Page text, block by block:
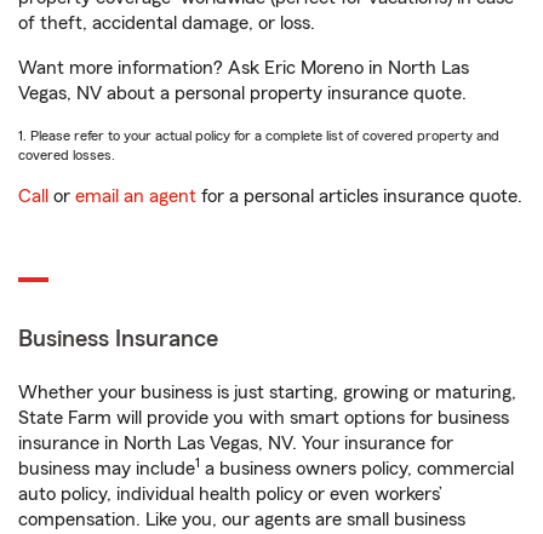
of theft, accidental damage, or loss.
Want more information? Ask Eric Moreno in North Las
Vegas, NV about a personal property insurance quote.
1. Please refer to your actual policy for a complete list of covered property and
covered losses.
Call or email an agent for a personal articles insurance quote.
Business Insurance
Whether your business is just starting, growing or maturing,
State Farm will provide you with smart options for business
insurance in North Las Vegas, NV. Your insurance for
business may include1 a business owners policy, commercial
auto policy, individual health policy or even workers’
compensation. Like you, our agents are small business